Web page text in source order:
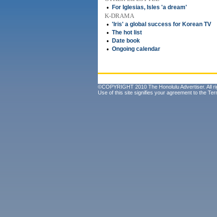
•
For Iglesias, Isles 'a dream'
K-DRAMA
• 'Iris' a global success for Korean TV
• The hot list
• Date book
• Ongoing calendar
©COPYRIGHT 2010 The Honolulu Advertiser. All
Use of this site signifies your agreement to the